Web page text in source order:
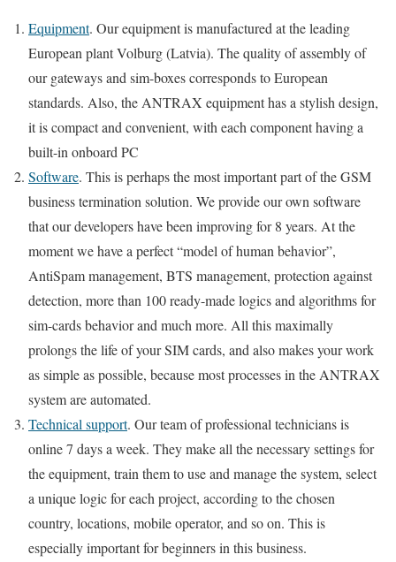
Equipment. Our equipment is manufactured at the leading
European plant Volburg (Latvia). The quality of assembly of
our gateways and sim-boxes corresponds to European
standards. Also, the ANTRAX equipment has a stylish design,
it is compact and convenient, with each component having a
built-in onboard PC
Software. This is perhaps the most important part of the GSM
business termination solution. We provide our own software
that our developers have been improving for 8 years. At the
moment we have a perfect “model of human behavior”,
AntiSpam management, BTS management, protection against
detection, more than 100 ready-made logics and algorithms for
sim-cards behavior and much more. All this maximally
prolongs the life of your SIM cards, and also makes your work
as simple as possible, because most processes in the ANTRAX
system are automated.
Technical support. Our team of professional technicians is
online 7 days a week. They make all the necessary settings for
the equipment, train them to use and manage the system, select
a unique logic for each project, according to the chosen
country, locations, mobile operator, and so on. This is
especially important for beginners in this business.